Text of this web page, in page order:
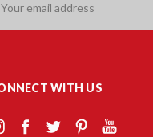
WITH US